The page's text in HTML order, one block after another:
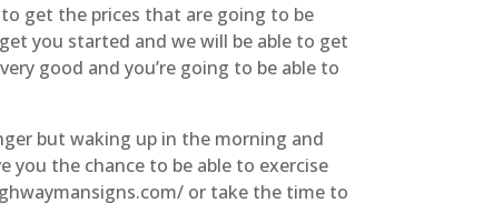
get the prices that are going to be
you started and we will be able to get
good and you’re going to be able to
but waking up in the morning and
the chance to be able to exercise
or take the time to